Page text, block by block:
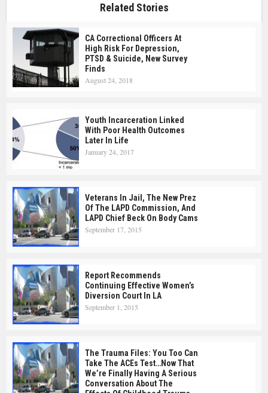
Related Stories
CA Correctional Officers At
High Risk For Depression,
PTSD & Suicide, New Survey
Finds
August 24, 2018
Youth Incarceration Linked
With Poor Health Outcomes
Later In Life
January 24, 2017
Veterans In Jail, The New Prez
Of The LAPD Commission, And
LAPD Chief Beck On Body Cams
September 17, 2015
Report Recommends
Continuing Effective Women’s
Diversion Court In LA
September 1, 2015
The Trauma Files: You Too Can
Take The ACEs Test…Now That
We’re Finally Having A Serious
Conversation About The